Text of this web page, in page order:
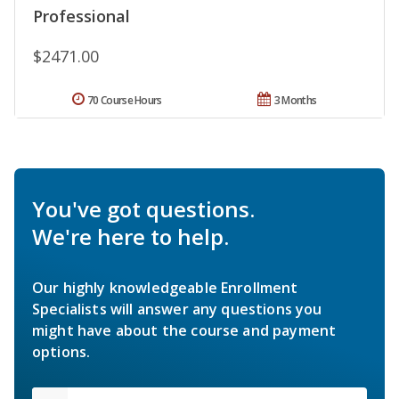
Professional
$2471.00
3 Months
70 Course Hours
You've got questions.
We're here to help.
Our highly knowledgeable Enrollment
Specialists will answer any questions you
might have about the course and payment
options.